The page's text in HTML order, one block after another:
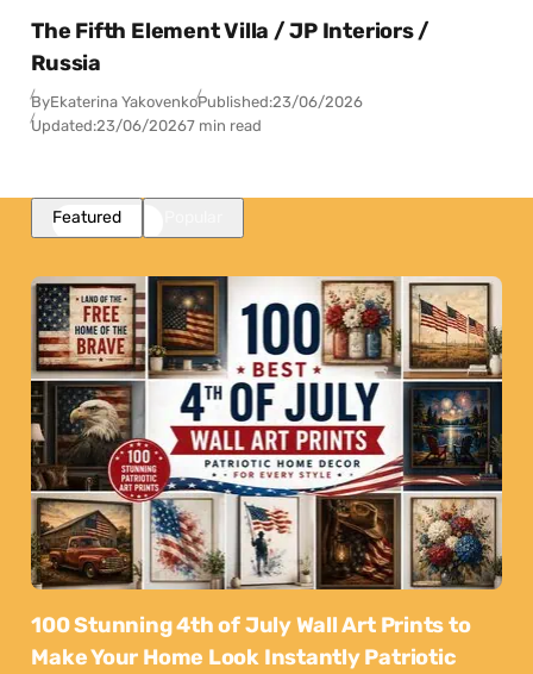
The Fifth Element Villa / JP Interiors /
Russia
ByEkaterina YakovenkoPublished:23/06/2026
Updated:23/06/20267 min read
Featured
100 Stunning 4th of July Wall Art Prints to
Make Your Home Look Instantly Patriotic